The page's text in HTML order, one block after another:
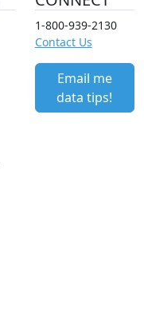
1-800-939-2130
Contact Us
Email me
data tips!